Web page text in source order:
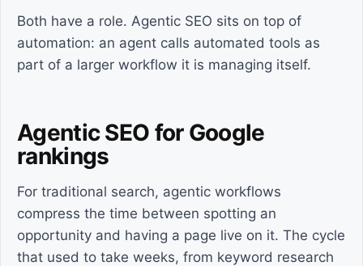
Both have a role. Agentic SEO sits on top of
automation: an agent calls automated tools as
part of a larger workflow it is managing itself.
Agentic SEO for Google
rankings
For traditional search, agentic workflows
compress the time between spotting an
opportunity and having a page live on it. The cycle
that used to take weeks, from keyword research